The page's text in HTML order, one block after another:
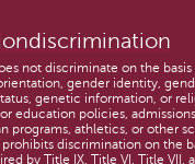
not discriminate on the
gender identity,
genetic information, or
education policies,
programs, athletics, or other
prohibits discrimination on the
by Title IX, Title VI, Title VII,